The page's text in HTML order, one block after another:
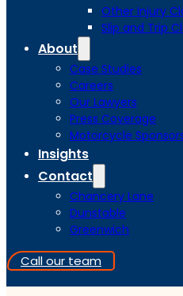
Other Injury
Slip and Trip
About
Case Studies
Careers
Our Lawyers
Press Coverage
Motorcycle
Insights
Contact
Chancery Lane
Dunstable
Greenwich
Call our team